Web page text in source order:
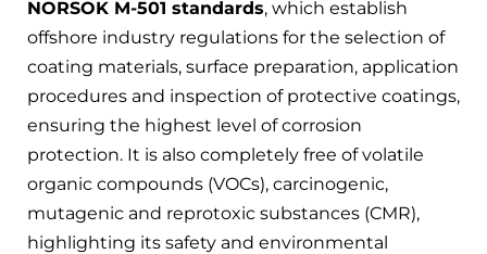
NORSOK M-501 standards, which establish
offshore industry regulations for the selection of
coating materials, surface preparation, application
procedures and inspection of protective coatings,
ensuring the highest level of corrosion
protection. It is also completely free of volatile
organic compounds (VOCs), carcinogenic,
mutagenic and reprotoxic substances (CMR),
highlighting its safety and environmental